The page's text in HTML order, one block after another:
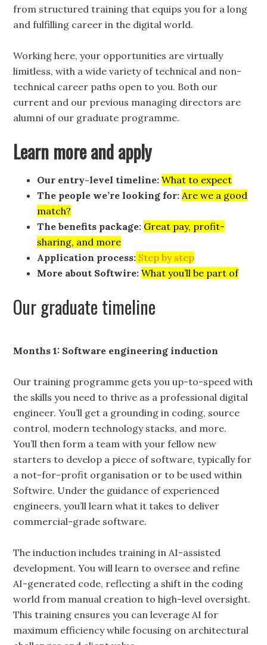
from structured training that equips you for a long
and fulfilling career in the digital world.
Working here, your opportunities are virtually
limitless, with a wide variety of technical and non-
technical career paths open to you. Both our
current and our previous managing directors are
alumni of our graduate programme.
Learn more and apply
Our entry-level timeline: What to expect
The people we’re looking for: Are we a good
match?
The benefits package: Great pay, profit-
sharing, and more
Application process: Step by step
More about Softwire: What you’ll be part of
Our graduate timeline
Months 1: Software engineering induction
Our training programme gets you up-to-speed with
the skills you need to thrive as a professional digital
engineer. You’ll get a grounding in coding, source
control, modern technology stacks, and more.
You’ll then form a team with your fellow new
starters to develop a piece of software, typically for
a not-for-profit organisation or to be used within
Softwire. Under the guidance of experienced
engineers, you’ll learn what it takes to deliver
commercial-grade software.
The induction includes training in AI-assisted
development. You will learn to oversee and refine
AI-generated code, reflecting a shift in the coding
world from manual creation to high-level oversight.
This training ensures you can leverage AI for
maximum efficiency while focusing on architectural